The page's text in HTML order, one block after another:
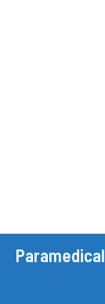
Paramedical